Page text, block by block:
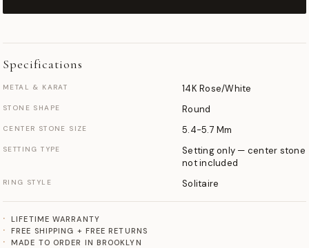
Specifications
METAL & KARAT 14K Rose/White
STONE SHAPE Round
CENTER STONE SIZE 5.4-5.7 Mm
SETTING TYPE
Setting only — center stone
not included
RING STYLE Solitaire
LIFETIME WARRANTY
FREE SHIPPING + FREE RETURNS
MADE TO ORDER IN BROOKLYN